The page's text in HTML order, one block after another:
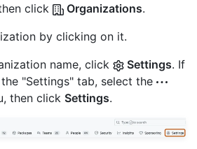
click
Organizations.
by clicking on it.
name, click
Settings. If
"Settings" tab, select the
then click Settings.